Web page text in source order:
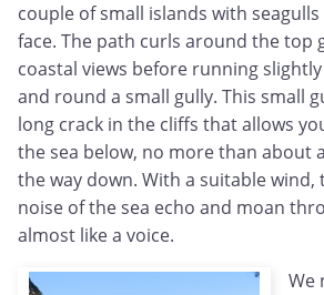
couple of small islands with
face. The path curls around the top
coastal views before running
and round a small gully. This small
long crack in the cliffs that allows
the sea below, no more than about
the way down. With a suitable wind,
noise of the sea echo and moan
almost like a voice.
We